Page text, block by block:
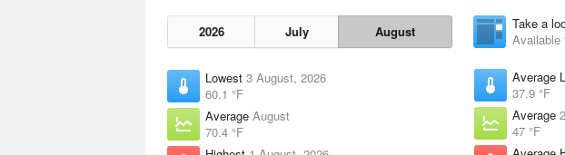
2026 July August
Lowest 3 August, 2026
60.1 °F
Average August
70.4 °F
Take a
Available
Average
37.9 °F
Average
47 °F